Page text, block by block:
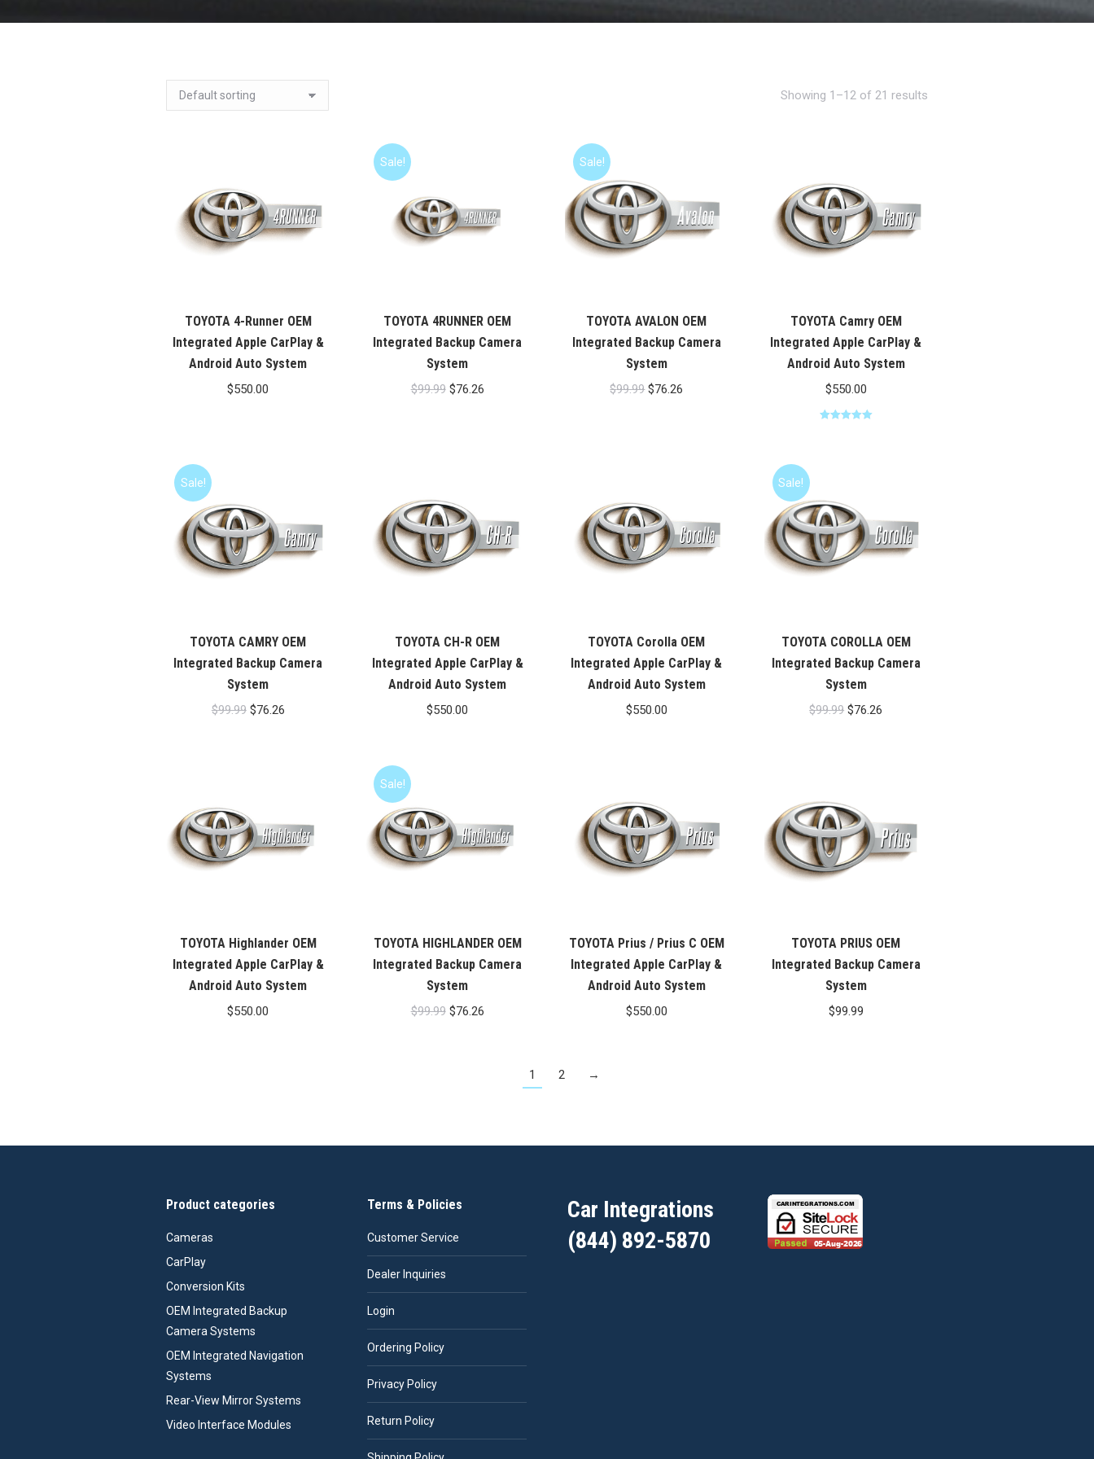
Showing 1–12 of 21 results
TOYOTA 4-Runner OEM
Integrated Apple CarPlay &
Android Auto System
$550.00
Sale!
TOYOTA 4RUNNER OEM
Integrated Backup Camera
System
$99.99 Original
$76.26Current
Sale!
TOYOTA AVALON OEM
Integrated Backup Camera
System
$99.99 Original
$76.26
TOYOTA Camry OEM
Integrated Apple CarPlay &
Android Auto System
$550.00
Sale!
TOYOTA CAMRY OEM
Integrated Backup Camera
System
$99.99 Original
$76.26Current
TOYOTA CH-R OEM
Integrated Apple CarPlay &
Android Auto System
$550.00
TOYOTA Corolla OEM
Integrated Apple CarPlay &
Android Auto System
$550.00
Sale!
TOYOTA COROLLA OEM
Integrated Backup Camera
System
$99.99 Original
$76.26
TOYOTA Highlander OEM
Integrated Apple CarPlay &
Android Auto System
$550.00
Sale!
TOYOTA HIGHLANDER OEM
Integrated Backup Camera
System
$99.99 Original
$76.26Current
TOYOTA Prius / Prius C OEM
Integrated Apple CarPlay &
Android Auto System
$550.00
TOYOTA PRIUS OEM
Integrated Backup Camera
System
$99.99
1 2 →
Product categories
Cameras
CarPlay
Conversion Kits
OEM Integrated Backup
Camera Systems
OEM Integrated Navigation
Systems
Rear-View Mirror Systems
Video Interface Modules
Terms & Policies
Customer Service
Dealer Inquiries
Login
Ordering Policy
Privacy Policy
Return Policy
Car Integrations
(844) 892-5870